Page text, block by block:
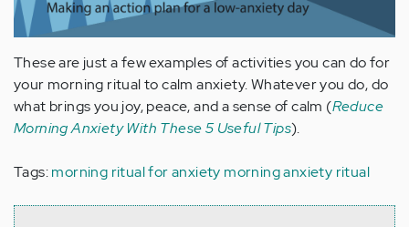
These are just a few examples of activities you can do for
your morning ritual to calm anxiety. Whatever you do, do
what brings you joy, peace, and a sense of calm (Reduce
Morning Anxiety With These 5 Useful Tips).
Tags:morning ritual for anxiety morning anxiety ritual